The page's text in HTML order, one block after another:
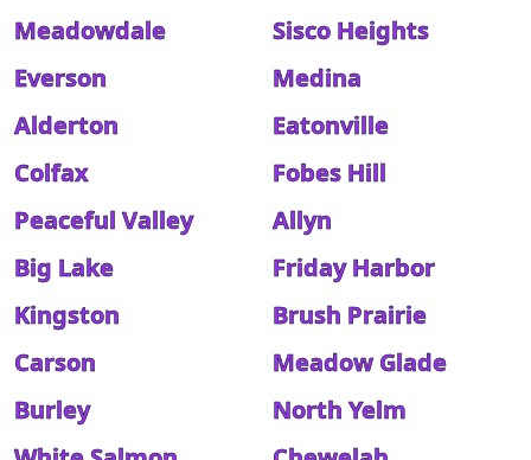
Meadowdale
Sisco Heights
Everson
Medina
Alderton
Eatonville
Colfax
Fobes Hill
Peaceful Valley
Allyn
Big Lake
Friday Harbor
Kingston
Brush Prairie
Carson
Meadow Glade
Burley
North Yelm